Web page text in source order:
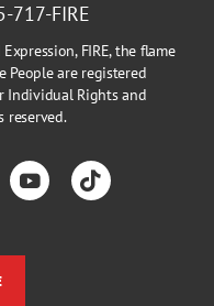
717-FIRE
FIRE, the flame
People are registered
Individual Rights and
reserved.
YouTubeTikTok